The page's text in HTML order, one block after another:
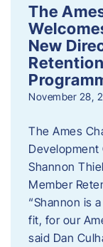
The
New
November 28,
​The Ames
Shannon
Member
“Shannon is
fit, for our
said Dan